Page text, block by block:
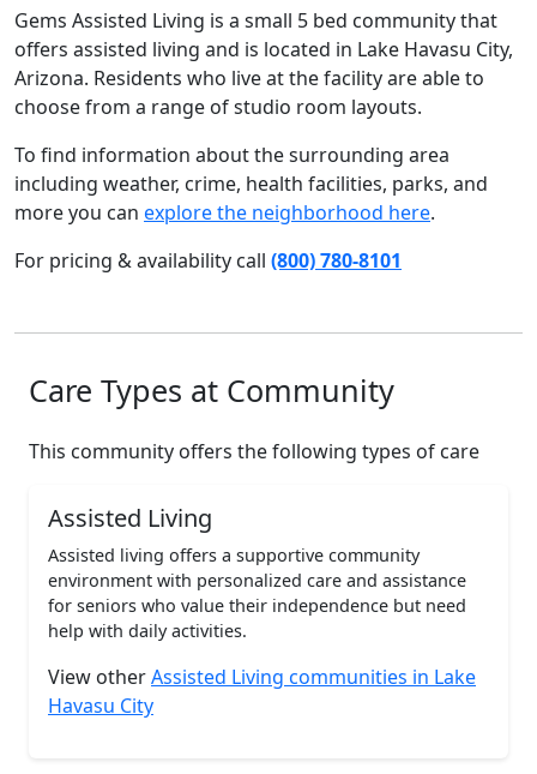
Gems Assisted Living is a small 5 bed community that
offers assisted living and is located in Lake Havasu City,
Arizona. Residents who live at the facility are able to
choose from a range of studio room layouts.
To find information about the surrounding area
including weather, crime, health facilities, parks, and
more you can explore the neighborhood here.
For pricing & availability call (800) 780-8101
Care Types at Community
This community offers the following types of care
Assisted Living
Assisted living offers a supportive community
environment with personalized care and assistance
for seniors who value their independence but need
help with daily activities.
View otherAssisted Living communities in Lake
Havasu City